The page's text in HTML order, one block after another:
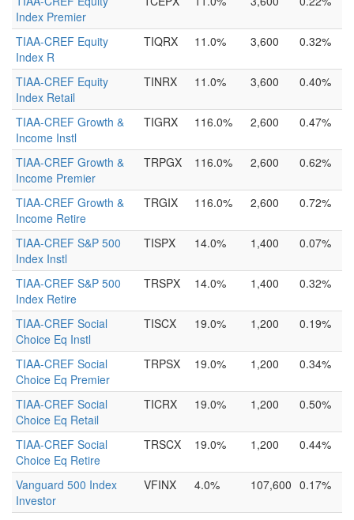
Index Premier
TIAA-CREF Equity
Index R
TIQRX 11.0% 3,600 0.32%
TIAA-CREF Equity
Index Retail
TINRX 11.0% 3,600 0.40%
TIAA-CREF Growth &
Income Instl
TIGRX 116.0% 2,600 0.47%
TIAA-CREF Growth &
Income Premier
TRPGX 116.0% 2,600 0.62%
TIAA-CREF Growth &
Income Retire
TRGIX 116.0% 2,600 0.72%
TIAA-CREF S&P 500
Index Instl
TISPX 14.0% 1,400 0.07%
TIAA-CREF S&P 500
Index Retire
TRSPX 14.0% 1,400 0.32%
TIAA-CREF Social
Choice Eq Instl
TISCX 19.0% 1,200 0.19%
TIAA-CREF Social
Choice Eq Premier
TRPSX 19.0% 1,200 0.34%
TIAA-CREF Social
Choice Eq Retail
TICRX 19.0% 1,200 0.50%
TIAA-CREF Social
Choice Eq Retire
TRSCX 19.0% 1,200 0.44%
Vanguard 500 Index
Investor
VFINX 4.0% 107,600 0.17%